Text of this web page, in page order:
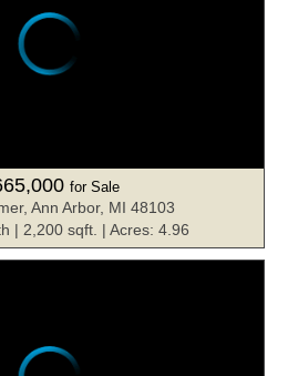
for Sale
Ann Arbor, MI 48103
| 2,200 sqft. | Acres: 4.96